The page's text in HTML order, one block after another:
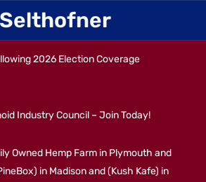
2026 Election Coverage
Industry Council – Join Today!
Owned Hemp Farm in Plymouth and
in Madison and (Kush Kafe) in